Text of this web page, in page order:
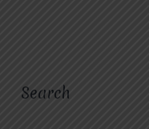
Search